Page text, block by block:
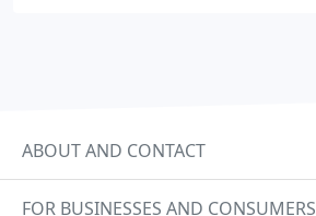
ABOUT AND CONTACT
FOR BUSINESSES AND CONSUMERS